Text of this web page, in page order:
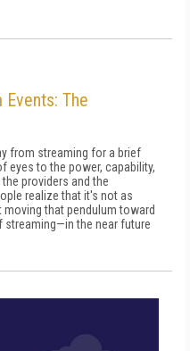
The
from streaming for a brief
eyes to the power, capability,
providers and the
realize that it's not as
that pendulum toward
the near future